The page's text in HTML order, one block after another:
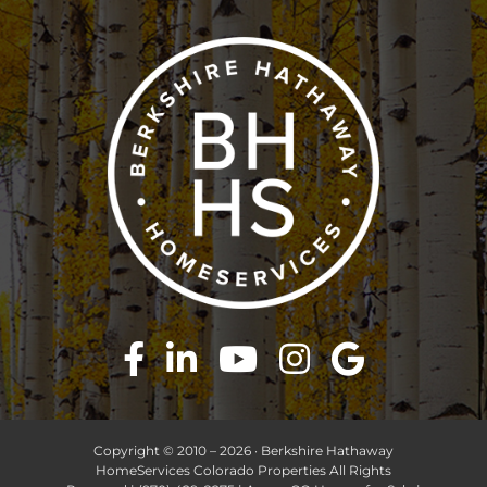
Copyright © 2010 – 2026 · Berkshire Hathaway
HomeServices Colorado Properties All Rights